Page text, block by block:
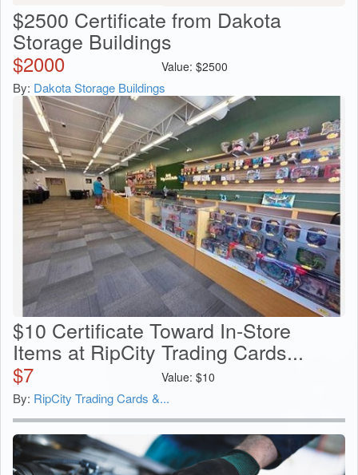
$2500 Certificate from Dakota
Storage Buildings
$2000 Value: $2500
By: Dakota Storage Buildings
$10 Certificate Toward In-Store
Items at RipCity Trading Cards...
$7 Value: $10
By: RipCity Trading Cards &...